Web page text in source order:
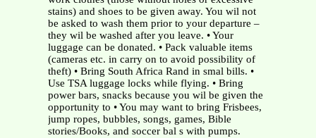
stains) and shoes to be given away. You wil not
be asked to wash them prior to your departure –
they wil be washed after you leave. • Your
luggage can be donated. • Pack valuable items
(cameras etc. in carry on to avoid possibility of
theft) • Bring South Africa Rand in smal bills. •
Use TSA luggage locks while flying. • Bring
power bars, snacks because you wil be given the
opportunity to • You may want to bring Frisbees,
jump ropes, bubbles, songs, games, Bible
stories/Books, and soccer bal s with pumps.